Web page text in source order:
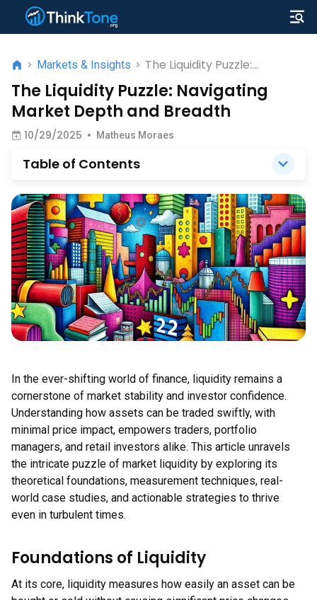
> Markets & Insights > The Liquidity Puzzle:
Navigating Market Depth
and Breadth
The Liquidity Puzzle: Navigating
Market Depth and Breadth
10/29/2025 • Matheus Moraes
Table of Contents
In the ever-shifting world of finance, liquidity remains a
cornerstone of market stability and investor confidence.
Understanding how assets can be traded swiftly, with
minimal price impact, empowers traders, portfolio
managers, and retail investors alike. This article unravels
the intricate puzzle of market liquidity by exploring its
theoretical foundations, measurement techniques, real-
world case studies, and actionable strategies to thrive
even in turbulent times.
Foundations of Liquidity
At its core, liquidity measures how easily an asset can be